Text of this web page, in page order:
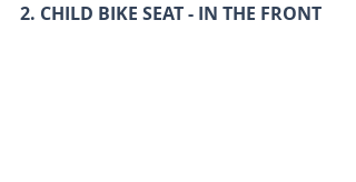
2. CHILD BIKE SEAT - IN THE FRONT